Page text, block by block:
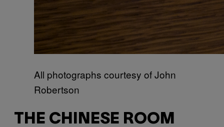
All photographs courtesy of John
Robertson
THE CHINESE ROOM